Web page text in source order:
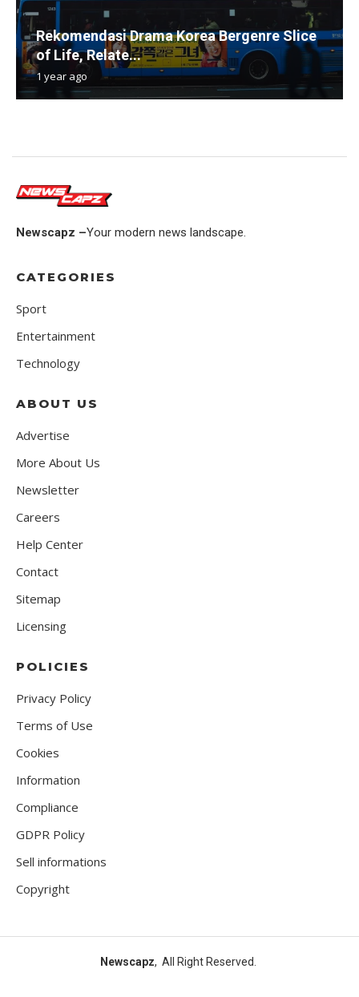
Rekomendasi Drama Korea Bergenre Slice
of Life, Relate...
1 year ago
Newscapz –Your modern news landscape.
CATEGORIES
Sport
Entertainment
Technology
ABOUT US
Advertise
More About Us
Newsletter
Careers
Help Center
Contact
Sitemap
Licensing
POLICIES
Privacy Policy
Terms of Use
Cookies
Information
Compliance
GDPR Policy
Sell informations
Copyright
Newscapz, All Right Reserved.